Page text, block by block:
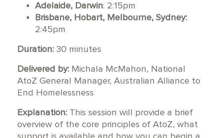
Adelaide, Darwin: 2:15pm
Brisbane, Hobart, Melbourne, Sydney:
2:45pm
Duration: 30 minutes
Delivered by: Michala McMahon, National
AtoZ General Manager, Australian Alliance to
End Homelessness
Explanation: This session will provide a brief
overview of the core principles of AtoZ, what